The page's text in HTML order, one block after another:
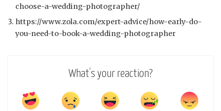
choose-a-wedding-photographer/
https://www.zola.com/expert-advice/how-early-do-
you-need-to-book-a-wedding-photographer
What’s your reaction?